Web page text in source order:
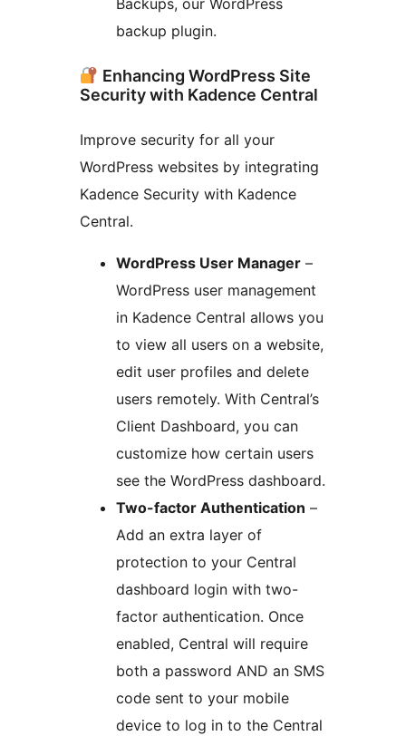
Backups, our WordPress
backup plugin.
Enhancing WordPress Site
Security with Kadence Central
Improve security for all your
WordPress websites by integrating
Kadence Security with Kadence
Central.
WordPress User Manager –
WordPress user management
in Kadence Central allows you
to view all users on a website,
edit user profiles and delete
users remotely. With Central’s
Client Dashboard, you can
customize how certain users
see the WordPress dashboard.
Two-factor Authentication –
Add an extra layer of
protection to your Central
dashboard login with two-
factor authentication. Once
enabled, Central will require
both a password AND an SMS
code sent to your mobile
device to log in to the Central